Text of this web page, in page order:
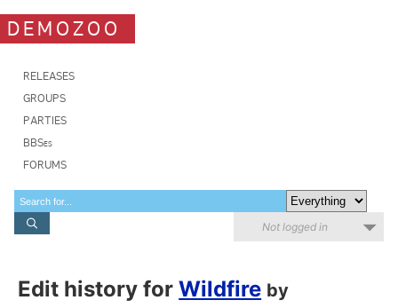
DEMOZOO
RELEASES
GROUPS
PARTIES
BBSes
FORUMS
Not logged in
Edit history forWildfire by